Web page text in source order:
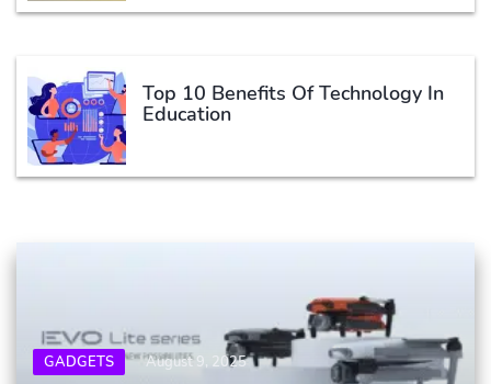
Top 10 Benefits Of Technology In
Education
GADGETS August 9, 2025